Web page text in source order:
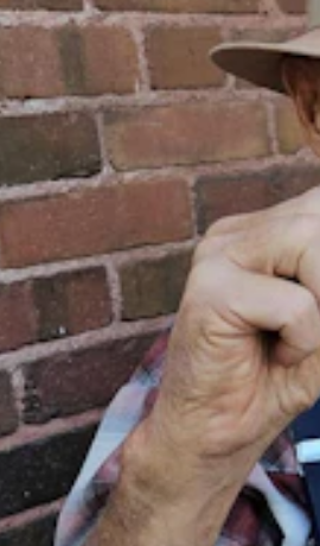
about the layers of time
at the Sunrise Paleoindian
oldest artifacts have been found.
State Daily)
are nearing the bottom of their current
a former company mining town turned
site.
one of the largest red ochre minesin
oldest Paleoindian artifacts on the
there.
back 14,000 years, predating Clovis
to 12,750 years ago.
man has long been thought to be
culture in North America.
at the site, Sunrise is joining a
America that will help archaeologists
this part of the world.